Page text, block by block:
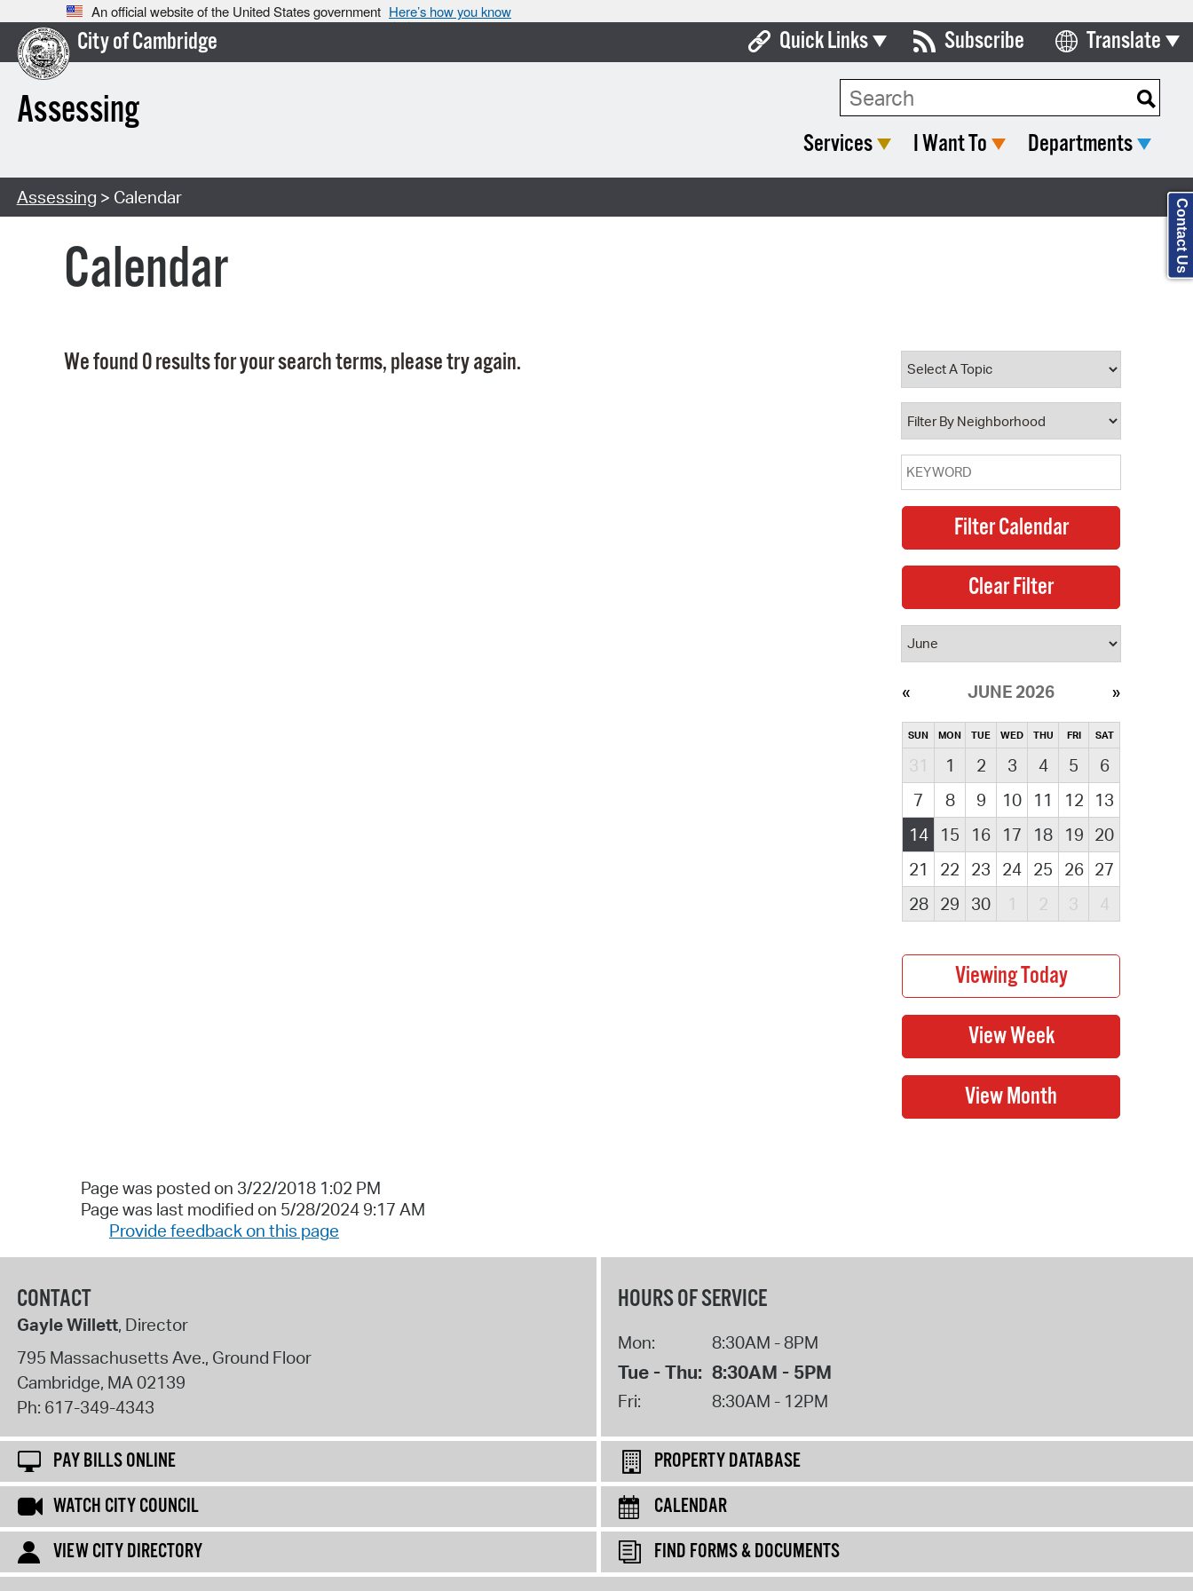
An official website of the United States government Here’s how you know
City of Cambridge
Assessing
Quick Links
Boards & Commissions
Open Meeting Portal
Property Database
Subscribe Translate
Select Language
Search Type:
Services I Want To Departments
Assessing > Calendar
Calendar
We found 0 results for your search terms, please try again.
JUNE 2026
SUN MON TUE WED THU FRI SAT
31 1 2 3 4 5
6
7
8 9 10 11 12
13
14
15 16 17 18 19 20
21
22 23 24 25 26 27
28
29 30 1 2 3 4
Page was posted on 3/22/2018 1:02 PM
Page was last modified on 5/28/2024 9:17 AM
Provide feedback on this page
CONTACT
Gayle Willett, Director
795 Massachusetts Ave., Ground Floor
Cambridge, MA02139
Ph: 617-349-4343
HOURS OF SERVICE
Mon: 8:30AM - 8PM
Tue - Thu: 8:30AM - 5PM
Fri: 8:30AM - 12PM
PAY BILLS ONLINE
PROPERTY DATABASE
WATCH CITY COUNCIL
CALENDAR
VIEW CITY DIRECTORY
FIND FORMS & DOCUMENTS
Contact Us